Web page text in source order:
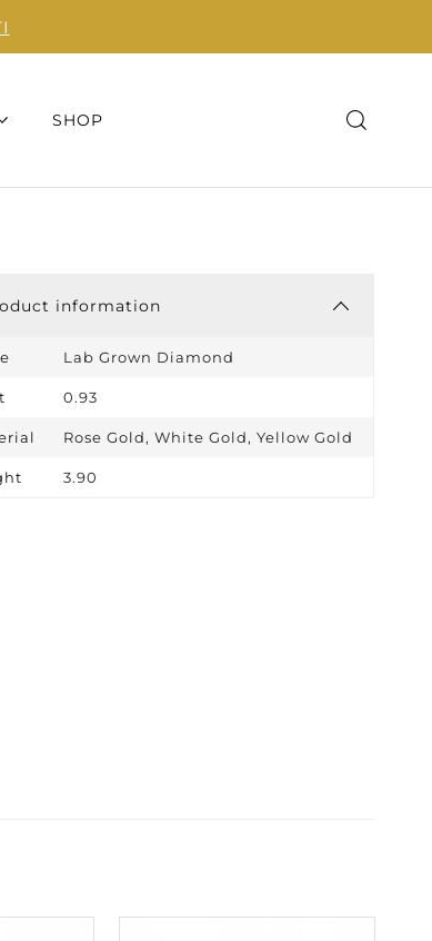
SHOP
information
Lab Grown Diamond
0.93
Rose Gold, White Gold, Yellow Gold
3.90